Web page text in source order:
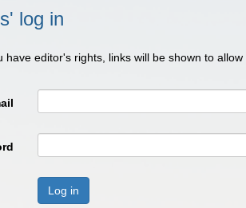
log in
have editor's rights, links will be shown to
Log in